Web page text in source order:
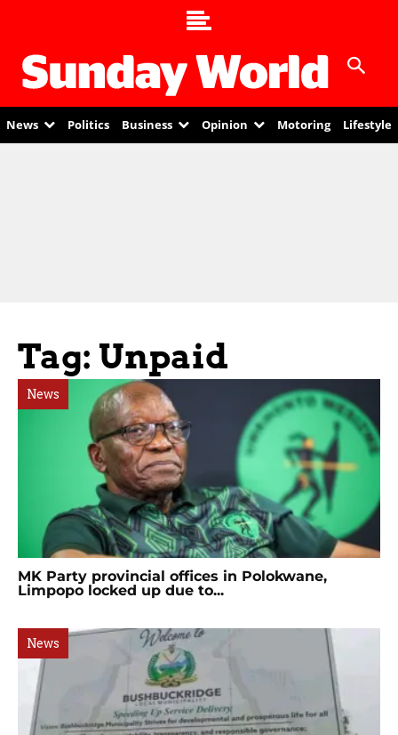
News Politics Business Opinion Motoring Lifestyle
Tag: Unpaid
News
MK Party provincial offices in Polokwane,
Limpopo locked up due to...
News